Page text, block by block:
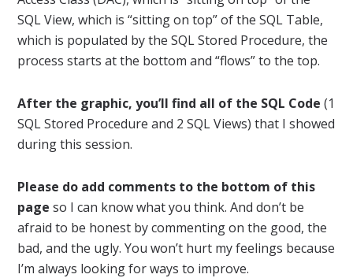
SQL View, which is “sitting on top” of the SQL Table,
which is populated by the SQL Stored Procedure, the
process starts at the bottom and “flows” to the top.
After the graphic, you’ll find all of the SQL Code (1
SQL Stored Procedure and 2 SQL Views) that I showed
during this session.
Please do add comments to the bottom of this
page so I can know what you think. And don’t be
afraid to be honest by commenting on the good, the
bad, and the ugly. You won’t hurt my feelings because
I’m always looking for ways to improve.